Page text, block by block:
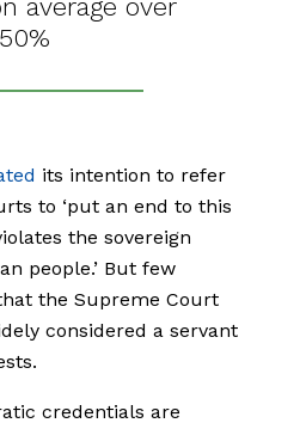
average over
50%
its intention to refer
to ‘put an end to this
the sovereign
people.’ But few
the Supreme Court
considered a servant
credentials are